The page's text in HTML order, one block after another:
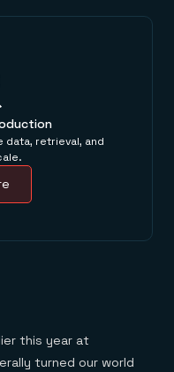
data, retrieval, and
this year at
turned our world